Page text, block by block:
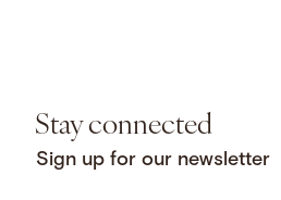
Stay connected
Sign up for our newsletter